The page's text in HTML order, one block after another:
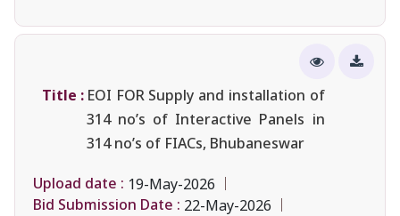
Title : EOI FOR Supply and installation of
314 no’s of Interactive Panels in
314 no’s of FIACs, Bhubaneswar
Upload date : 19-May-2026
Bid Submission Date : 22-May-2026